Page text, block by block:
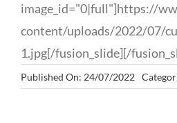
image_id="0|full"]https://
content/uploads/2022/07/
1.jpg[/fusion_slide][/
Published On: 24/07/2022